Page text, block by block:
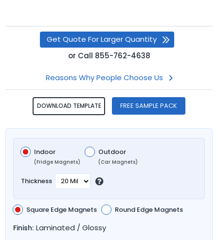
Get Quote For Larger Quantity
or Call 855-762-4638
Reasons Why People Choose Us
DOWNLOAD TEMPLATE FREE SAMPLE PACK
Indoor
(Fridge Magnets)
Outdoor
(Car Magnets)
Thickness
Square Edge Magnets Round Edge Magnets
Finish: Laminated / Glossy